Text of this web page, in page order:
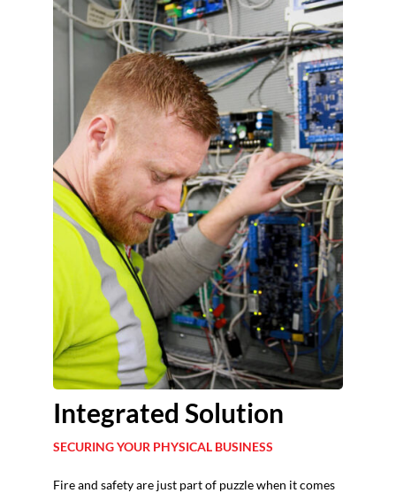
Integrated Solution
SECURING YOUR PHYSICAL BUSINESS
Fire and safety are just part of puzzle when it comes